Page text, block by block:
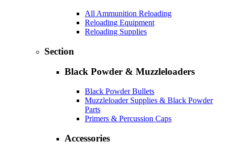
All Ammunition Reloading
Reloading Equipment
Reloading Supplies
Section
Black Powder & Muzzleloaders
Black Powder Bullets
Muzzleloader Supplies & Black Powder
Parts
Primers & Percussion Caps
Accessories